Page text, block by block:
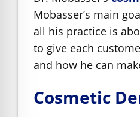
Mobasser’s main
all his practice is
to give each
and how he can
Cosmetic
Mode